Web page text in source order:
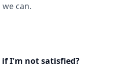
can.
if I'm not satisfied?